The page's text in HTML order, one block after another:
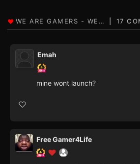
17
Emah
mine wont launch?
Free Gamer4Life